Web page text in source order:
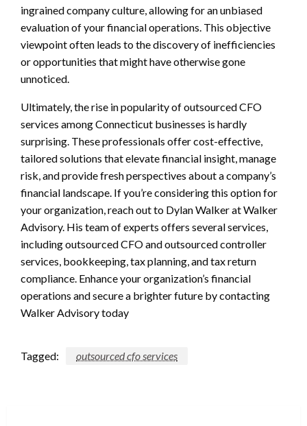
ingrained company culture, allowing for an unbiased
evaluation of your financial operations. This objective
viewpoint often leads to the discovery of inefficiencies
or opportunities that might have otherwise gone
unnoticed.
Ultimately, the rise in popularity of outsourced CFO
services among Connecticut businesses is hardly
surprising. These professionals offer cost-effective,
tailored solutions that elevate financial insight, manage
risk, and provide fresh perspectives about a company’s
financial landscape. If you’re considering this option for
your organization, reach out to Dylan Walker at Walker
Advisory. His team of experts offers several services,
including outsourced CFO and outsourced controller
services, bookkeeping, tax planning, and tax return
compliance. Enhance your organization’s financial
operations and secure a brighter future by contacting
Walker Advisory today
Tagged: outsourced cfo services